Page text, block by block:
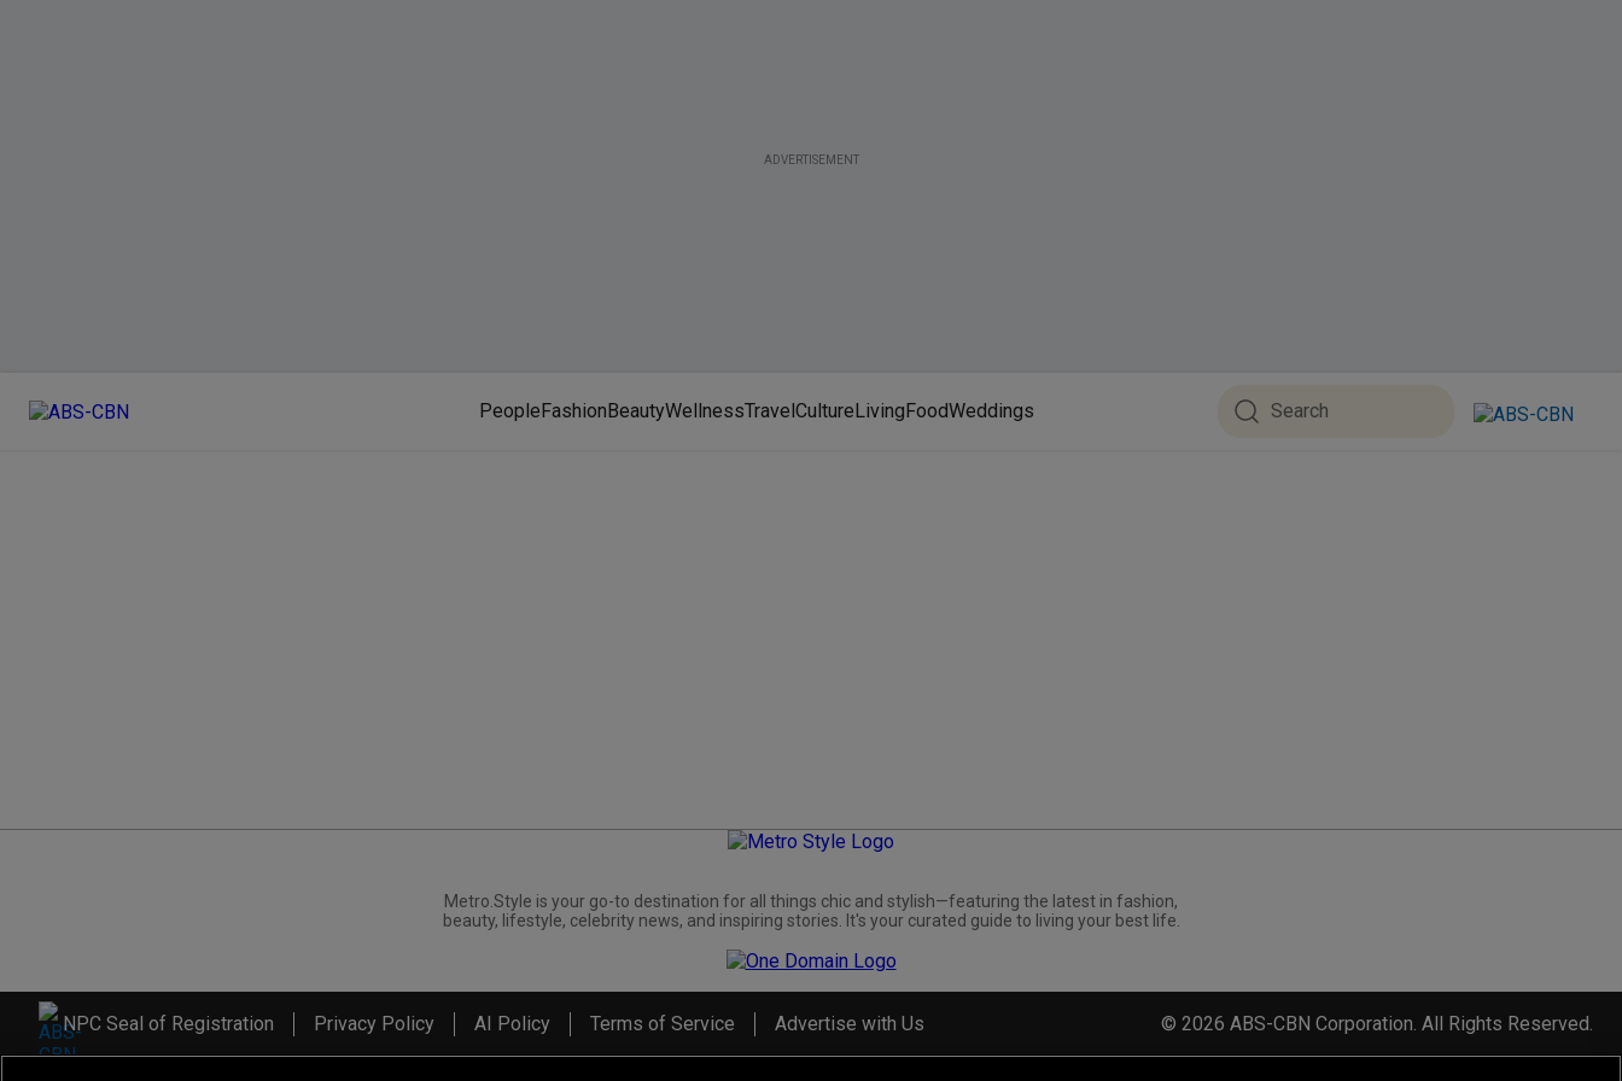
ADVERTISEMENT
PeopleFashionBeautyWellnessTravelCultureLivingFoodWeddings
Metro.Style is your go-to destination for all things chic and stylish—featuring the latest in fashion,
beauty, lifestyle, celebrity news, and inspiring stories. It's your curated guide to living your best life.
NPC Seal of Registration Privacy Policy AI Policy Terms of Service Advertise with Us © 2026 ABS-CBN Corporation. All Rights Reserved.